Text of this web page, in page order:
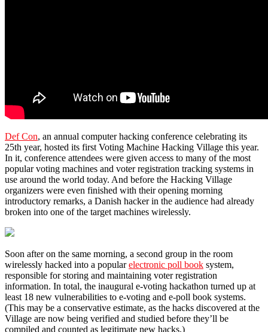
Def Con, an annual computer hacking conference celebrating its
25th year, hosted its first Voting Machine Hacking Village this year.
In it, conference attendees were given access to many of the most
popular voting machines and voter registration tracking systems in
use around the world today. And before the Hacking Village
organizers were even finished with their opening morning
introductory remarks, a Danish hacker in the audience had already
broken into one of the target machines wirelessly.
Soon after on the same morning, a second group in the room
wirelessly hacked into a popularelectronic poll book system,
responsible for storing and maintaining voter registration
information. In total, the inaugural e-voting hackathon turned up at
least 18 new vulnerabilities to e-voting and e-poll book systems.
(This may be a conservative estimate, as the hacks discovered at the
Village are now being verified and studied before they’ll be
compiled and counted as legitimate new hacks.)